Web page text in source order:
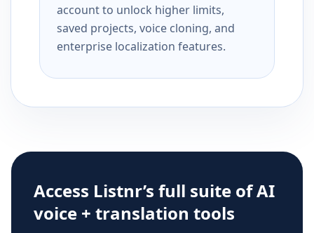
account to unlock higher limits,
saved projects, voice cloning, and
enterprise localization features.
Access Listnr’s full suite of AI
voice + translation tools